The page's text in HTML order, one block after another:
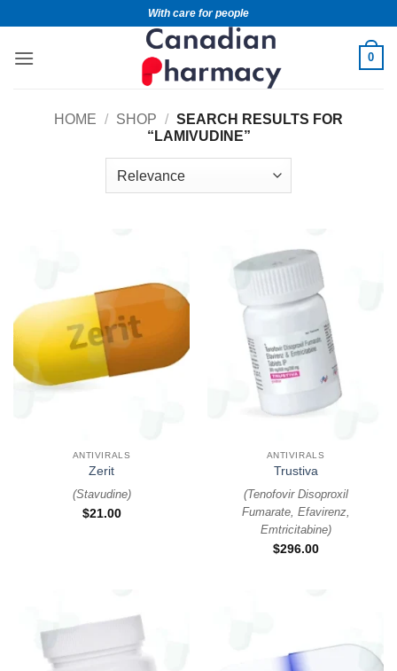
With care for people
0
HOME / SHOP / SEARCH RESULTS FOR
“LAMIVUDINE”
ANTIVIRALS
Zerit
(Stavudine)
$21.00
ANTIVIRALS
Trustiva
(Tenofovir Disoproxil
Fumarate, Efavirenz,
Emtricitabine)
$296.00